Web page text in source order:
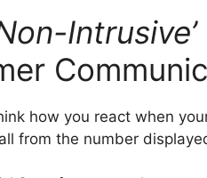
Intrusive’
how you react when
from the number